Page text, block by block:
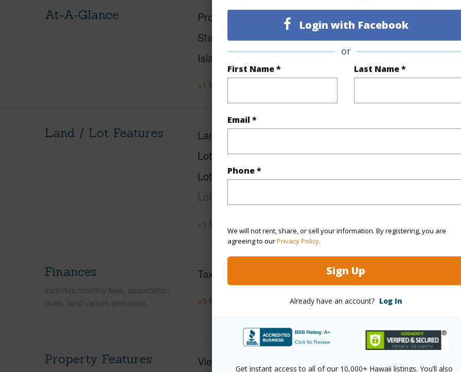
Login with Facebook
or
First Name * Last Name *
Email *
Phone *
We will not rent, share, or sell your information. By registering, you are
agreeing to ourPrivacy Policy.
Sign Up
Already have an account? Log In
Get instant access to all of our 10,000+ Hawaii listings. You’ll also
At-A-Glance Property Type
Vacant Land
Status
Active
Island
+1 More (Log in to View)
Land / Lot Features Land Area Sq.Ft
Lot Number 41-A
Lot Description Cleared,Flag
Lot,Grassy,Wooded
Roads
+1 More (Log in to View)
Finances
Includes monthly fees, association
dues, land values and more.
Taxes
+5 More (Log in to View)
Property Features View